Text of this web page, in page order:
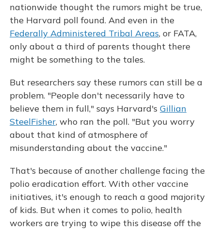
nationwide thought the rumors might be true,
the Harvard poll found. And even in the
Federally Administered Tribal Areas, or FATA,
only about a third of parents thought there
might be something to the tales.
But researchers say these rumors can still be a
problem. "People don't necessarily have to
believe them in full," says Harvard's Gillian
SteelFisher, who ran the poll. "But you worry
about that kind of atmosphere of
misunderstanding about the vaccine."
That's because of another challenge facing the
polio eradication effort. With other vaccine
initiatives, it's enough to reach a good majority
of kids. But when it comes to polio, health
workers are trying to wipe this disease off the